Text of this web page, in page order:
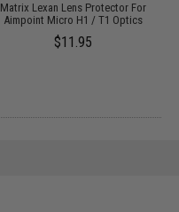
Matrix Lexan Lens Protector For
Aimpoint Micro H1 / T1 Optics
$11.95